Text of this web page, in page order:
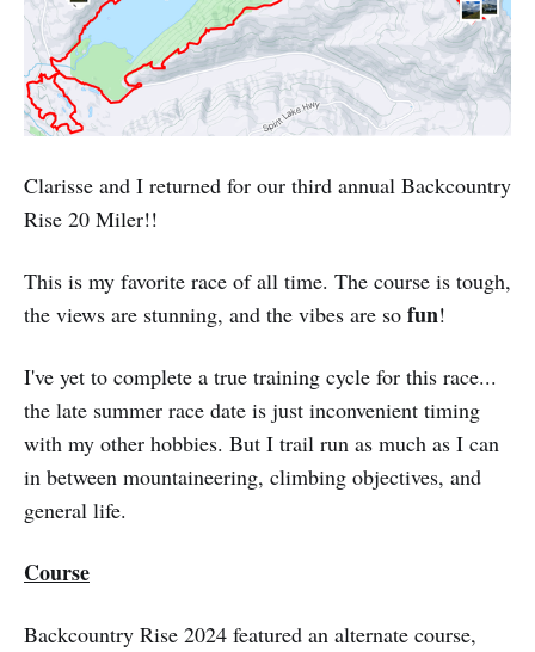
Clarisse and I returned for our third annual Backcountry
Rise 20 Miler!!
This is my favorite race of all time. The course is tough,
the views are stunning, and the vibes are so fun!
I've yet to complete a true training cycle for this race...
the late summer race date is just inconvenient timing
with my other hobbies. But I trail run as much as I can
in between mountaineering, climbing objectives, and
general life.
Course
Backcountry Rise 2024 featured an alternate course,